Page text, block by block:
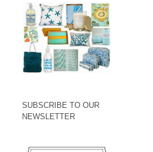
SUBSCRIBE TO OUR
NEWSLETTER